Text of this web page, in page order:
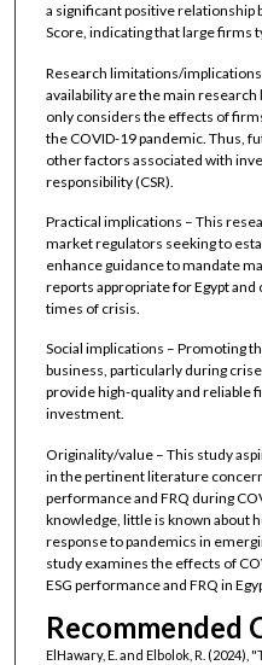
a significant positive relationship
Score, indicating that large firms
Research limitations/implications
availability are the main
only considers the effects of
the COVID-19 pandemic. Thus,
other factors associated with
responsibility (CSR).
Practical implications – This
market regulators seeking to
enhance guidance to mandate
reports appropriate for Egypt
times of crisis.
Social implications – Promoting
business, particularly during
provide high-quality and reliable
investment.
Originality/value – This study
in the pertinent literature
performance and FRQ during
knowledge, little is known about
response to pandemics in
study examines the effects of
ESG performance and FRQ in
Recommended
ElHawary, E. and Elbolok, R.